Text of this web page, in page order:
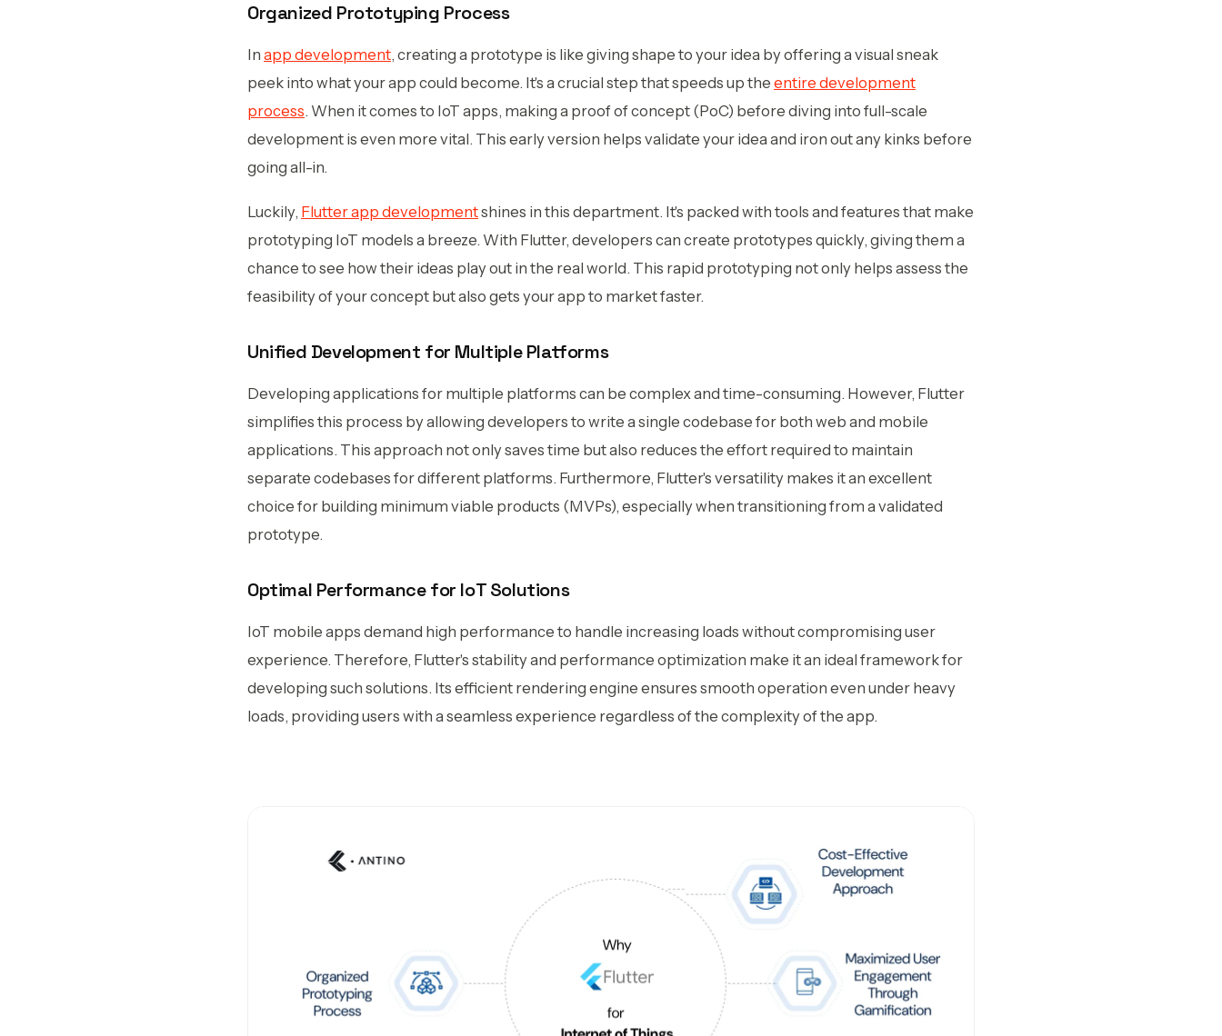
Organized Prototyping Process
In app development, creating a prototype is like giving shape to your idea by offering a visual sneak
peek into what your app could become. It's a crucial step that speeds up the entire development
process. When it comes to IoT apps, making a proof of concept (PoC) before diving into full-scale
development is even more vital. This early version helps validate your idea and iron out any kinks before
going all-in.
Luckily, Flutter app developmentshines in this department. It's packed with tools and features that make
prototyping IoT models a breeze. With Flutter, developers can create prototypes quickly, giving them a
chance to see how their ideas play out in the real world. This rapid prototyping not only helps assess the
feasibility of your concept but also gets your app to market faster.
Unified Development for Multiple Platforms
Developing applications for multiple platforms can be complex and time-consuming. However, Flutter
simplifies this process by allowing developers to write a single codebase for both web and mobile
applications. This approach not only saves time but also reduces the effort required to maintain
separate codebases for different platforms. Furthermore, Flutter's versatility makes it an excellent
choice for building minimum viable products (MVPs), especially when transitioning from a validated
prototype.
Optimal Performance for IoT Solutions
IoT mobile apps demand high performance to handle increasing loads without compromising user
experience. Therefore, Flutter's stability and performance optimization make it an ideal framework for
developing such solutions. Its efficient rendering engine ensures smooth operation even under heavy
loads, providing users with a seamless experience regardless of the complexity of the app.